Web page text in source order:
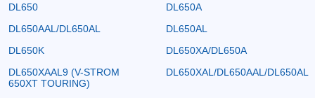
DL650
DL650A
DL650AAL/DL650AL
DL650AL
DL650K
DL650XA/DL650A
DL650XAAL9 (V-STROM
650XT TOURING)
DL650XAL/DL650AAL/DL650AL